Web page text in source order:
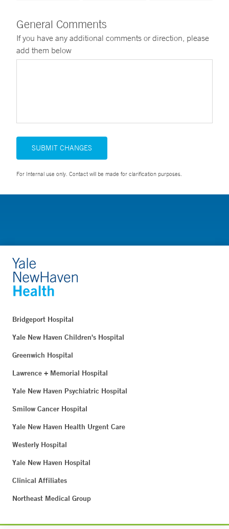
General Comments
If you have any additional comments or direction, please
add them below
SUBMIT CHANGES
For Internal use only. Contact will be made for clarification purposes.
Bridgeport Hospital
Yale New Haven Children's Hospital
Greenwich Hospital
Lawrence + Memorial Hospital
Yale New Haven Psychiatric Hospital
Smilow Cancer Hospital
Yale New Haven Health Urgent Care
Westerly Hospital
Yale New Haven Hospital
Clinical Affiliates
Northeast Medical Group